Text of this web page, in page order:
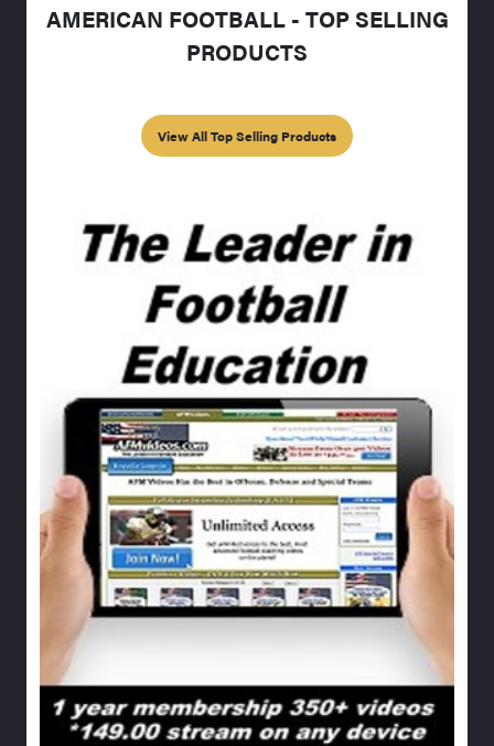
AMERICAN FOOTBALL - TOP SELLING
PRODUCTS
View All Top Selling Products